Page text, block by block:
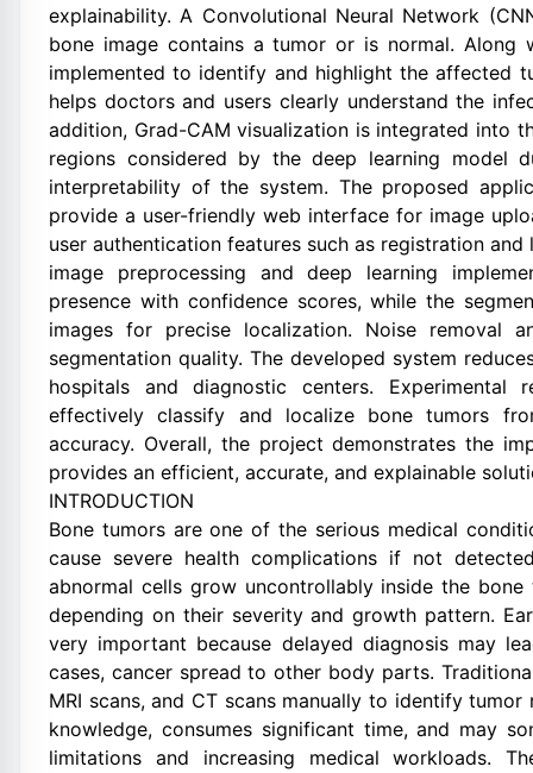
explainability. A Convolutional Neural Network
bone image contains a tumor or is normal. Along
implemented to identify and highlight the affected
helps doctors and users clearly understand the
addition, Grad-CAM visualization is integrated into
regions considered by the deep learning model
interpretability of the system. The proposed
provide a user-friendly web interface for image
user authentication features such as registration
image preprocessing and deep learning
presence with confidence scores, while the
images for precise localization. Noise removal
segmentation quality. The developed system
hospitals and diagnostic centers.
effectively classify and localize bone tumors
accuracy. Overall, the project demonstrates the
provides an efficient, accurate, and explainable
INTRODUCTION
Bone tumors are one of the serious medical
cause severe health complications if not
abnormal cells grow uncontrollably inside the
depending on their severity and growth pattern.
very important because delayed diagnosis may
cases, cancer spread to other body parts.
MRI scans, and CT scans manually to identify
knowledge, consumes significant time, and may
limitations and increasing medical workloads.